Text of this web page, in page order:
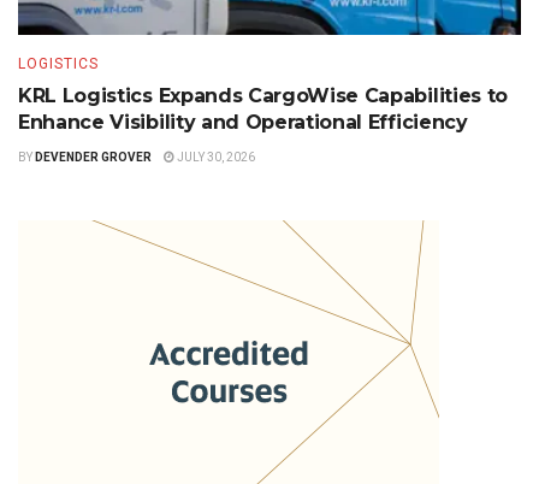
LOGISTICS
KRL Logistics Expands CargoWise Capabilities to
Enhance Visibility and Operational Efficiency
BY DEVENDER GROVER JULY 30, 2026